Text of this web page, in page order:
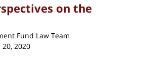
on the
Fund Law Team
2020